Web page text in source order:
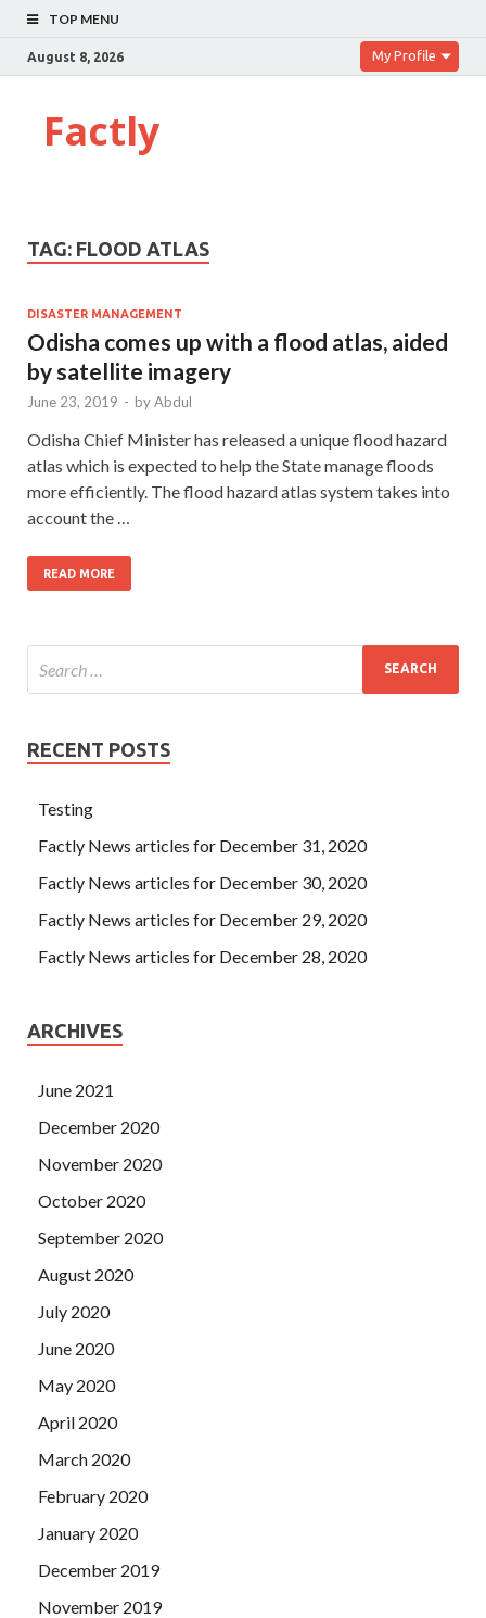
TOP MENU
August 8, 2026 My Profile
Factly
TAG: FLOOD ATLAS
DISASTER MANAGEMENT
Odisha comes up with a flood atlas, aided
by satellite imagery
June 23, 2019 - byAbdul
Odisha Chief Minister has released a unique flood hazard
atlas which is expected to help the State manage floods
more efficiently. The flood hazard atlas system takes into
account the …
READ MORE
RECENT POSTS
Testing
Factly News articles for December 31, 2020
Factly News articles for December 30, 2020
Factly News articles for December 29, 2020
Factly News articles for December 28, 2020
ARCHIVES
June 2021
December 2020
November 2020
October 2020
September 2020
August 2020
July 2020
June 2020
May 2020
April 2020
March 2020
February 2020
January 2020
December 2019
November 2019